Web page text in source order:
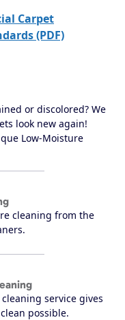
Carpet
(PDF)
or discolored? We
look new again!
Low-Moisture
cleaning from the
service gives
possible.